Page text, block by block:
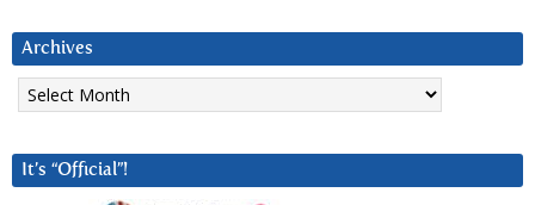
Archives
Archives
It’s “Official”!